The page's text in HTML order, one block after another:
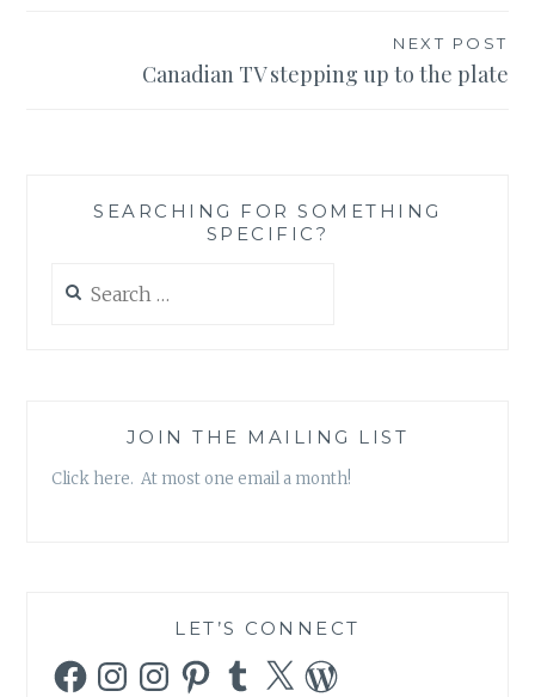
NEXT POST
Canadian TV stepping up to the plate
SEARCHING FOR SOMETHING
SPECIFIC?
for:
JOIN THE MAILING LIST
Click here. At most one email a month!
LET’S CONNECT
FacebookInstagramInstagramPinterestTumblr
X WordPress